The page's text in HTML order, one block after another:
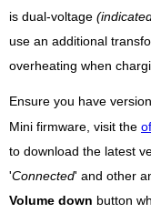
is dual-voltage
use an additional
overheating when
Ensure you have
Mini firmware, visit the
to download the latest
'Connected' and other
Volume down button